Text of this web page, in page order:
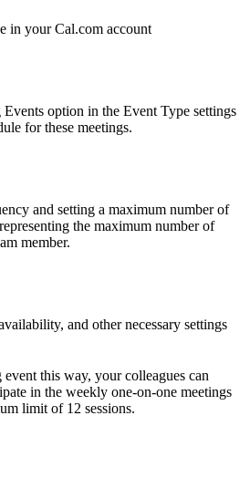
in your Cal.com account
option in the Event Type settings
for these meetings.
and setting a maximum number of
the maximum number of
member.
and other necessary settings
this way, your colleagues can
in the weekly one-on-one meetings
limit of 12 sessions.